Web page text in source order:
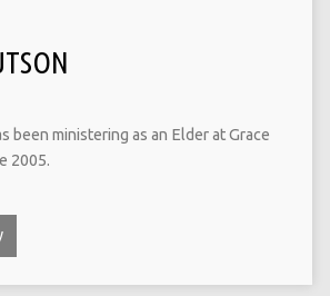
been ministering as an Elder at Grace
2005.